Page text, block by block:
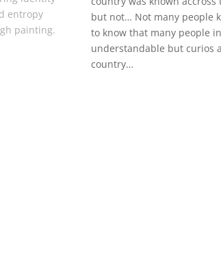
entropy
painting.
but not… Not many people
to know that many people
understandable but curios
country…